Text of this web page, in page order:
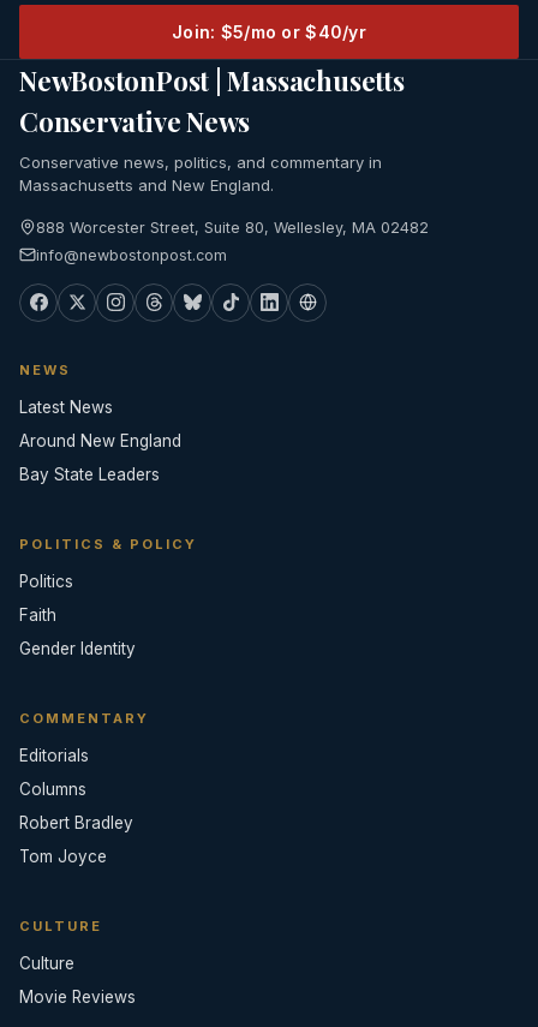
Join: $5/mo or $40/yr
NewBostonPost | Massachusetts
Conservative News
Conservative news, politics, and commentary in
Massachusetts and New England.
888 Worcester Street, Suite 80, Wellesley, MA 02482
info@newbostonpost.com
NEWS
Latest News
Around New England
Bay State Leaders
POLITICS & POLICY
Politics
Faith
Gender Identity
COMMENTARY
Editorials
Columns
Robert Bradley
Tom Joyce
CULTURE
Culture
Movie Reviews